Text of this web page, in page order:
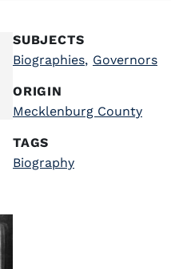
SUBJECTS
Biographies, Governors
ORIGIN
Mecklenburg County
TAGS
Biography